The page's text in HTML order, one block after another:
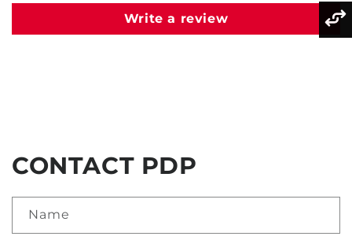
Write a review
CONTACT PDP
Name